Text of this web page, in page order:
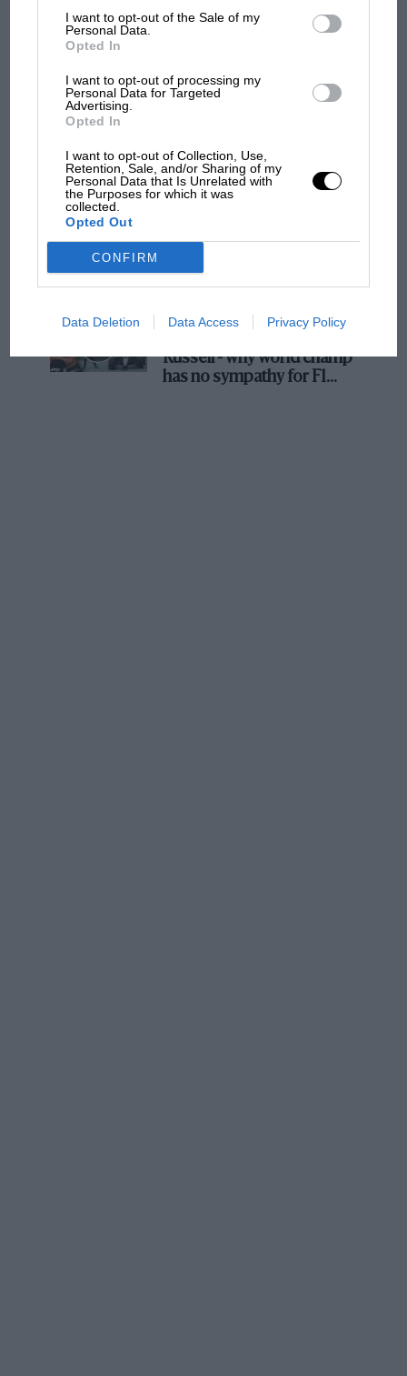
I want to opt-out of the Sale of my
Personal Data.
Opted In
I want to opt-out of processing my
Personal Data for Targeted
Advertising.
Opted In
I want to opt-out of Collection, Use,
Retention, Sale, and/or Sharing of my
Personal Data that Is Unrelated with
the Purposes for which it was
collected.
Opted Out
CONFIRM
Data Deletion Data Access Privacy Policy
MOTOGP
But where was Marc Márquez?
The first British Grand
Prix: picture gallery tells
the extraordinary tale of
Grand Prix: how it all began
Russell - why world champ
has no sympathy for F1